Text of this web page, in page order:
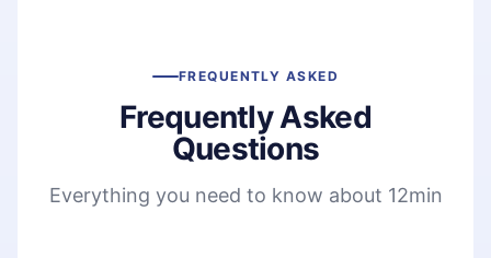
FREQUENTLY ASKED
Frequently Asked
Questions
Everything you need to know about 12min